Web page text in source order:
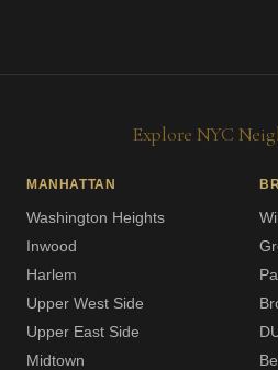
Explore NYC
MANHATTAN
Washington Heights
Inwood
Harlem
Upper West Side
Upper East Side
Midtown